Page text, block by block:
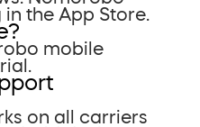
the App Store.
mobile
on all carriers